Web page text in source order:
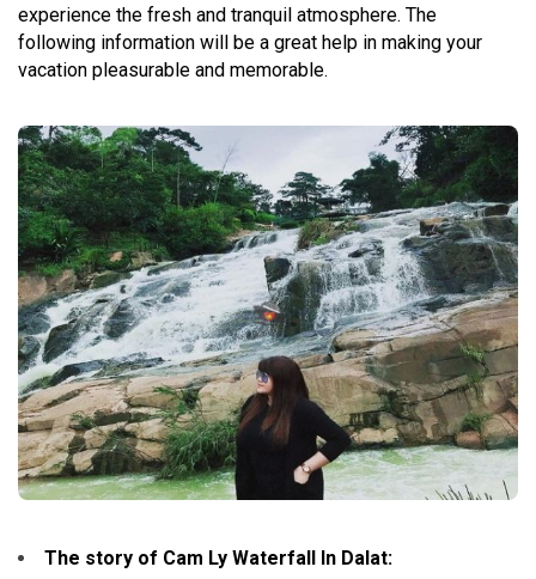
experience the fresh and tranquil atmosphere. The
following information will be a great help in making your
vacation pleasurable and memorable.
The story of Cam Ly Waterfall In Dalat: